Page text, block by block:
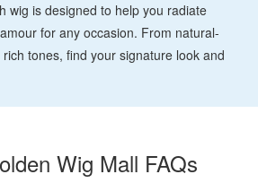
wig is designed to help you radiate
for any occasion. From natural-
tones, find your signature look and
Wig Mall FAQs